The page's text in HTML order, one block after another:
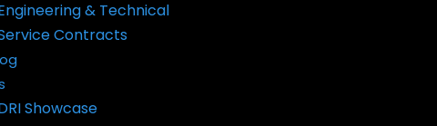
& Technical
Contracts
Showcase